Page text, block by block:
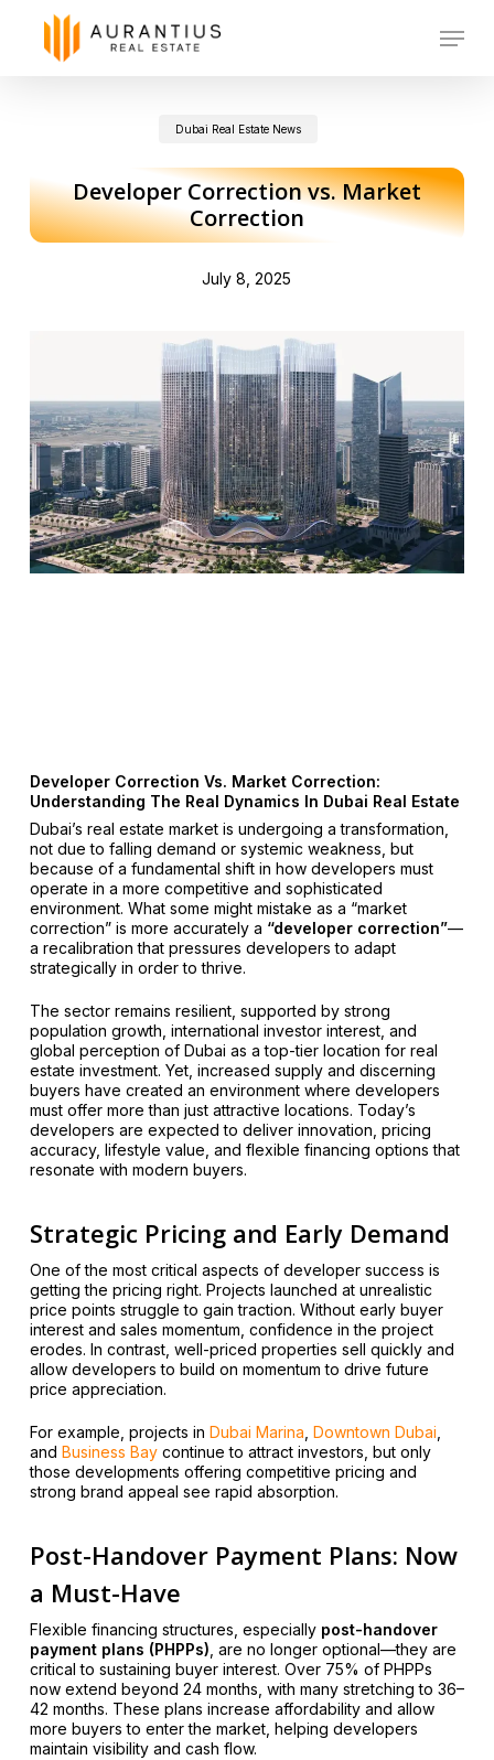
Menu
Dubai Real Estate News
Developer Correction vs. Market
Correction
July 8, 2025
Developer Correction Vs. Market Correction:
Understanding The Real Dynamics In Dubai Real Estate
Dubai’s real estate market is undergoing a transformation,
not due to falling demand or systemic weakness, but
because of a fundamental shift in how developers must
operate in a more competitive and sophisticated
environment. What some might mistake as a “market
correction” is more accurately a “developer correction”—
a recalibration that pressures developers to adapt
strategically in order to thrive.
The sector remains resilient, supported by strong
population growth, international investor interest, and
global perception of Dubai as a top-tier location for real
estate investment. Yet, increased supply and discerning
buyers have created an environment where developers
must offer more than just attractive locations. Today’s
developers are expected to deliver innovation, pricing
accuracy, lifestyle value, and flexible financing options that
resonate with modern buyers.
Strategic Pricing and Early Demand
One of the most critical aspects of developer success is
getting the pricing right. Projects launched at unrealistic
price points struggle to gain traction. Without early buyer
interest and sales momentum, confidence in the project
erodes. In contrast, well-priced properties sell quickly and
allow developers to build on momentum to drive future
price appreciation.
For example, projects in Dubai Marina Downtown Dubai
and Business Baycontinue to attract investors, but only
those developments offering competitive pricing and
strong brand appeal see rapid absorption.
Post-Handover Payment Plans: Now
a Must-Have
Flexible financing structures, especially post-handover
payment plans (PHPPs) , are no longer optional—they are
critical to sustaining buyer interest. Over 75% of PHPPs
now extend beyond 24 months, with many stretching to 36–
42 months. These plans increase affordability and allow
more buyers to enter the market, helping developers
maintain visibility and cash flow.